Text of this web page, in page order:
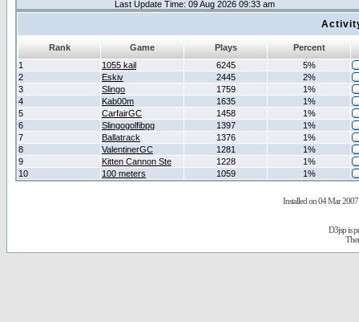
Last Update Time: 09 Aug 2026 09:33 am
Rank Game Plays
Percent
1
1055 kail 6245
5%
2
Eskiv 2445
2%
3
Slingo 1759
1%
4
Kab00m 1635
1%
5
CarfairGC 1458
1%
6
Slingogolfibpg 1397
1%
7
Ballatrack 1376
1%
8
ValentinerGC 1281
1%
9
Kitten Cannon Ste 1228
1%
10
100 meters 1059 1%
Installed on 04 Mar 2007
D3jsp is